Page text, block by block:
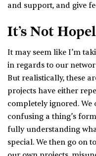
and support, and give
It’s Not
It may seem like I’m
in regards to our
But realistically, these
projects have either
completely ignored.
confusing a thing’s
fully understanding
special. We then go on